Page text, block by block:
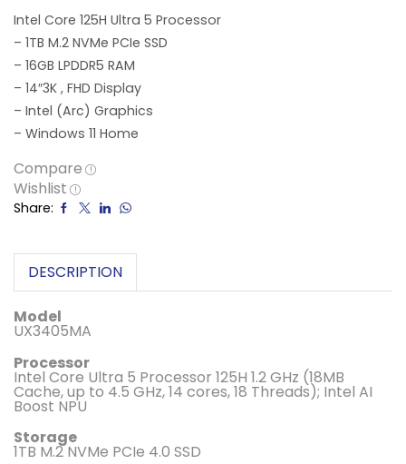
Intel Core 125H Ultra 5 Processor
– 1TB M.2 NVMe PCIe SSD
– 16GB LPDDR5 RAM
– 14″3K , FHD Display
– Intel (Arc) Graphics
– Windows 11 Home
Compare
Wishlist
Share:
DESCRIPTION
Model
UX3405MA
Processor
Intel Core Ultra 5 Processor 125H 1.2 GHz (18MB
Cache, up to 4.5 GHz, 14 cores, 18 Threads); Intel AI
Boost NPU
Storage
1TB M.2 NVMe PCIe 4.0 SSD